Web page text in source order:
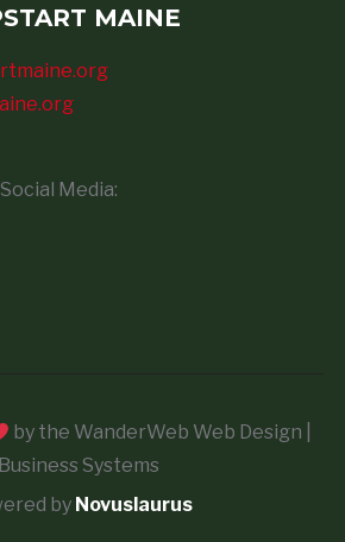
MAINE
Media:
by the WanderWeb Web Design |
Business Systems
by Novuslaurus